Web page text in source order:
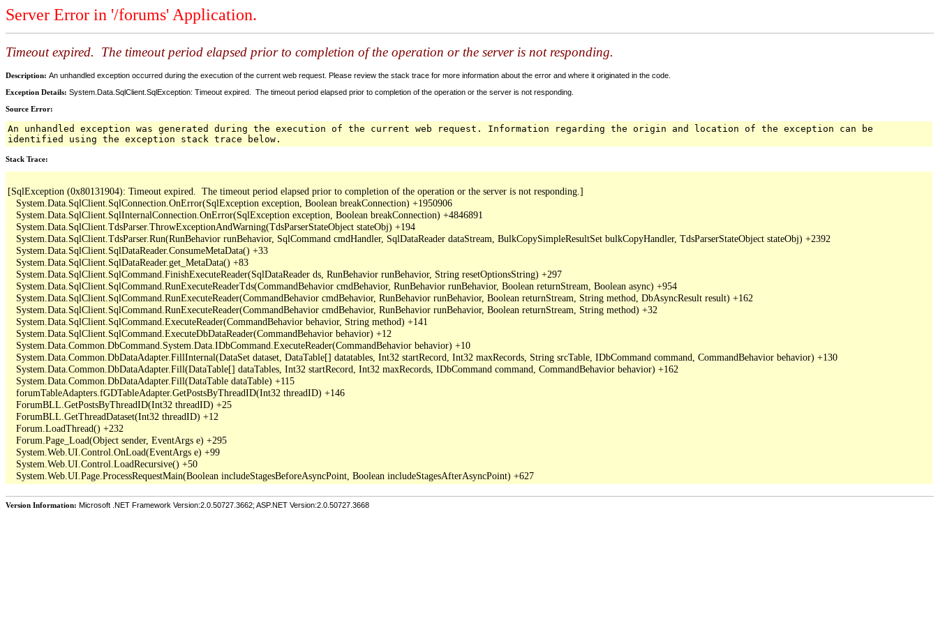
Server Error in '/forums' Application.
Timeout expired. The timeout period elapsed prior to completion of the operation or the server is not responding.
Description: An unhandled exception occurred during the execution of the current web request. Please review the stack trace for more information about the error and where it originated in the code.
Exception Details: System.Data.SqlClient.SqlException: Timeout expired. The timeout period elapsed prior to completion of the operation or the server is not responding.
Source Error:
An unhandled exception was generated during the execution of the current web request. Information regarding the origin and location of the exception can be
identified using the exception stack trace below.
Stack Trace:
[SqlException (0x80131904): Timeout expired.  The timeout period elapsed prior to completion of the operation or the server is not responding.]
   System.Data.SqlClient.SqlConnection.OnError(SqlException exception, Boolean breakConnection) +1950906
   System.Data.SqlClient.SqlInternalConnection.OnError(SqlException exception, Boolean breakConnection) +4846891
   System.Data.SqlClient.TdsParser.ThrowExceptionAndWarning(TdsParserStateObject stateObj) +194
   System.Data.SqlClient.TdsParser.Run(RunBehavior runBehavior, SqlCommand cmdHandler, SqlDataReader dataStream, BulkCopySimpleResultSet bulkCopyHandler, TdsParserStateObject stateObj) +2392
   System.Data.SqlClient.SqlDataReader.ConsumeMetaData() +33
   System.Data.SqlClient.SqlDataReader.get_MetaData() +83
   System.Data.SqlClient.SqlCommand.FinishExecuteReader(SqlDataReader ds, RunBehavior runBehavior, String resetOptionsString) +297
   System.Data.SqlClient.SqlCommand.RunExecuteReaderTds(CommandBehavior cmdBehavior, RunBehavior runBehavior, Boolean returnStream, Boolean async) +954
   System.Data.SqlClient.SqlCommand.RunExecuteReader(CommandBehavior cmdBehavior, RunBehavior runBehavior, Boolean returnStream, String method, DbAsyncResult result) +162
   System.Data.SqlClient.SqlCommand.RunExecuteReader(CommandBehavior cmdBehavior, RunBehavior runBehavior, Boolean returnStream, String method) +32
   System.Data.SqlClient.SqlCommand.ExecuteReader(CommandBehavior behavior, String method) +141
   System.Data.SqlClient.SqlCommand.ExecuteDbDataReader(CommandBehavior behavior) +12
   System.Data.Common.DbCommand.System.Data.IDbCommand.ExecuteReader(CommandBehavior behavior) +10
   System.Data.Common.DbDataAdapter.FillInternal(DataSet dataset, DataTable[] datatables, Int32 startRecord, Int32 maxRecords, String srcTable, IDbCommand command, CommandBehavior behavior) +130
   System.Data.Common.DbDataAdapter.Fill(DataTable[] dataTables, Int32 startRecord, Int32 maxRecords, IDbCommand command, CommandBehavior behavior) +162
   System.Data.Common.DbDataAdapter.Fill(DataTable dataTable) +115
   forumTableAdapters.fGDTableAdapter.GetPostsByThreadID(Int32 threadID) +146
   ForumBLL.GetPostsByThreadID(Int32 threadID) +25
   ForumBLL.GetThreadDataset(Int32 threadID) +12
   Forum.LoadThread() +232
   Forum.Page_Load(Object sender, EventArgs e) +295
   System.Web.UI.Control.OnLoad(EventArgs e) +99
   System.Web.UI.Control.LoadRecursive() +50
Version Information: Microsoft .NET Framework Version:2.0.50727.3662; ASP.NET Version:2.0.50727.3668